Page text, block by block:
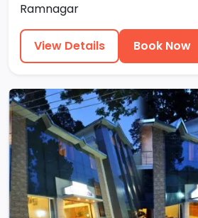
Ramnagar
View Details Book Now